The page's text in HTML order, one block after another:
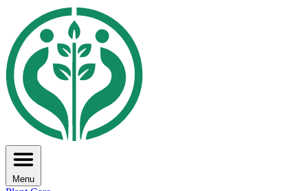
Menu